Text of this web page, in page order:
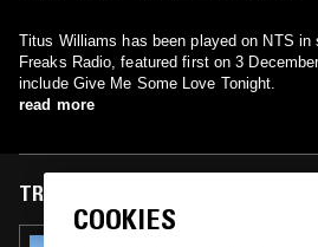
Titus Williams has been played on NTS in
Freaks Radio, featured first on 3
include Give Me Some Love Tonight.
read more
TRACKS FEATURED ON
COOKIES